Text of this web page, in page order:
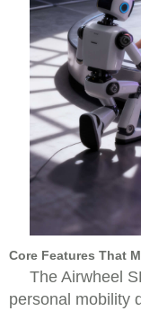
Core Features That
The Airwheel
personal mobility